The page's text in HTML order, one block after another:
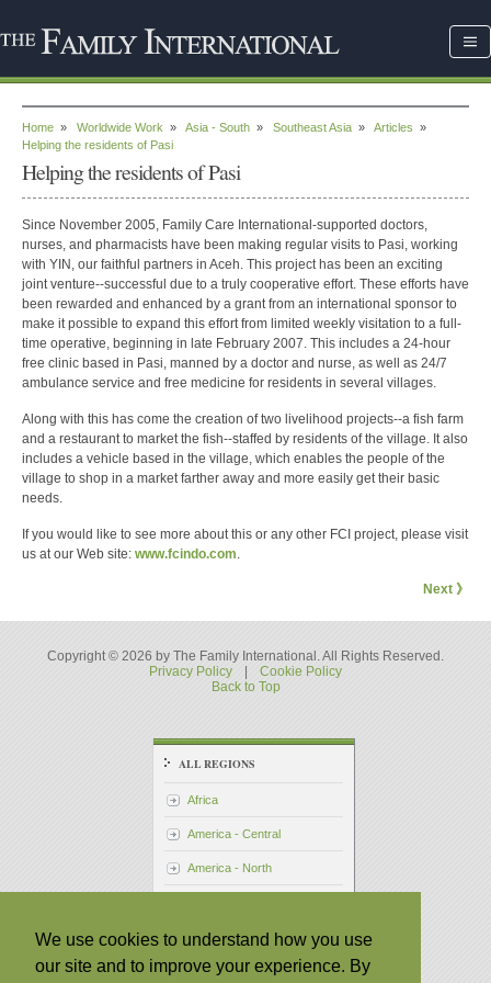
Home » Worldwide Work » Asia - South » Southeast Asia » Articles »
Helping the residents of Pasi
Helping the residents of Pasi
Since November 2005, Family Care International-supported doctors,
nurses, and pharmacists have been making regular visits to Pasi, working
with YIN, our faithful partners in Aceh. This project has been an exciting
joint venture--successful due to a truly cooperative effort. These efforts have
been rewarded and enhanced by a grant from an international sponsor to
make it possible to expand this effort from limited weekly visitation to a full-
time operative, beginning in late February 2007. This includes a 24-hour
free clinic based in Pasi, manned by a doctor and nurse, as well as 24/7
ambulance service and free medicine for residents in several villages.
Along with this has come the creation of two livelihood projects--a fish farm
and a restaurant to market the fish--staffed by residents of the village. It also
includes a vehicle based in the village, which enables the people of the
village to shop in a market farther away and more easily get their basic
needs.
If you would like to see more about this or any other FCI project, please visit
us at our Web site: www.fcindo.com
Next 》
Copyright © 2026 by The Family International. All Rights Reserved.
Privacy Policy
|
Cookie Policy
Back to Top
ALL REGIONS
Africa
America - Central
America - North
Asia - Pacific
Asia - South
We use cookies to understand how you use
our site and to improve your experience. By